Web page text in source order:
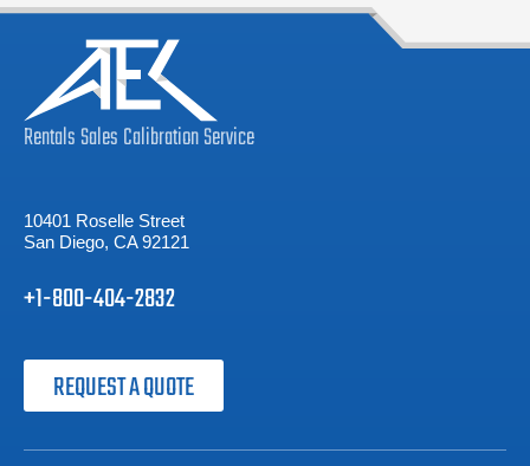
RentalsSalesCalibrationService
10401 Roselle Street
San Diego, CA 92121
+1-800-404-2832
REQUEST A QUOTE